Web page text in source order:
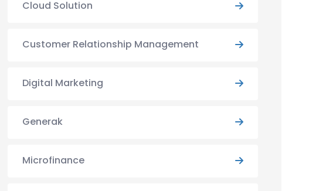
Cloud Solution
Customer Relationship Management
Digital Marketing
Generak
Microfinance